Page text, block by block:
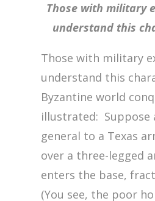
Those with military
understand this
Those with military
understand this
Byzantine world
illustrated: Suppose
general to a Texas
over a three-legged
enters the base,
(You see, the poor